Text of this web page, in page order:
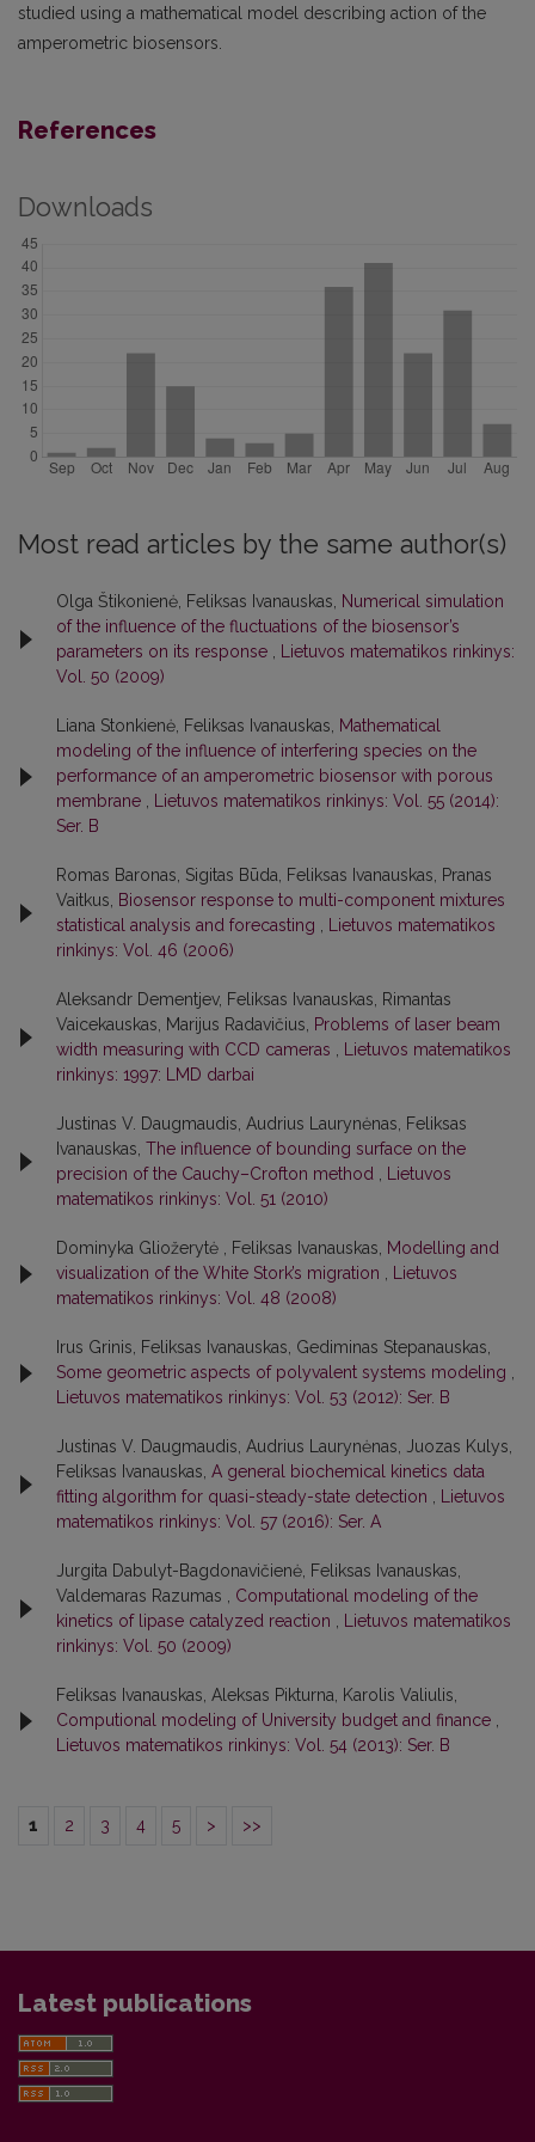
studied using a mathematical model describing action of the
amperometric biosensors.
References
Downloads
Most read articles by the same author(s)
Olga Štikonienė, Feliksas Ivanauskas,
Numerical simulation
of the influence of the fluctuations of the biosensor’s
parameters on its response
Lietuvos matematikos rinkinys:
Vol. 50 (2009)
Liana Stonkienė, Feliksas Ivanauskas,
Mathematical
modeling of the influence of interfering species on the
performance of an amperometric biosensor with porous
membrane
Lietuvos matematikos rinkinys: Vol. 55 (2014):
Ser. B
Romas Baronas, Sigitas Būda, Feliksas Ivanauskas, Pranas
Vaitkus,
Biosensor response to multi-component mixtures
statistical analysis and forecasting
Lietuvos matematikos
rinkinys: Vol. 46 (2006)
Aleksandr Dementjev, Feliksas Ivanauskas, Rimantas
Vaicekauskas, Marijus Radavičius,
Problems of laser beam
width measuring with CCD cameras
Lietuvos matematikos
rinkinys: 1997: LMD darbai
Justinas V. Daugmaudis, Audrius Laurynėnas, Feliksas
Ivanauskas, The influence of bounding surface on the
precision of the Cauchy–Crofton method
Lietuvos
matematikos rinkinys: Vol. 51 (2010)
Dominyka Gliožerytė , Feliksas Ivanauskas,
Modelling and
visualization of the White Stork’s migration
Lietuvos
matematikos rinkinys: Vol. 48 (2008)
Irus Grinis, Feliksas Ivanauskas, Gediminas Stepanauskas,
Some geometric aspects of polyvalent systems modeling
Lietuvos matematikos rinkinys: Vol. 53 (2012): Ser. B
Justinas V. Daugmaudis, Audrius Laurynėnas, Juozas Kulys,
Feliksas Ivanauskas, A general biochemical kinetics data
fitting algorithm for quasi-steady-state detection
Lietuvos
matematikos rinkinys: Vol. 57 (2016): Ser. A
Jurgita Dabulyt-Bagdonavičienė, Feliksas Ivanauskas,
Valdemaras Razumas , Computational modeling of the
kinetics of lipase catalyzed reaction
Lietuvos matematikos
rinkinys: Vol. 50 (2009)
Feliksas Ivanauskas, Aleksas Pikturna, Karolis Valiulis,
Computional modeling of University budget and finance
Lietuvos matematikos rinkinys: Vol. 54 (2013): Ser. B
1 2 3 4 5 > >>
Latest publications